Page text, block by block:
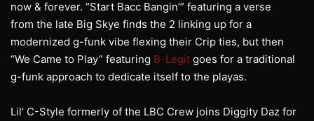
now & forever. “Start Bacc Bangin’” featuring a verse
from the late Big Skye finds the 2 linking up for a
modernized g-funk vibe flexing their Crip ties, but then
“We Came to Play” featuring B-Legit goes for a traditional
g-funk approach to dedicate itself to the playas.
Lil’ C-Style formerly of the LBC Crew joins Diggity Daz for